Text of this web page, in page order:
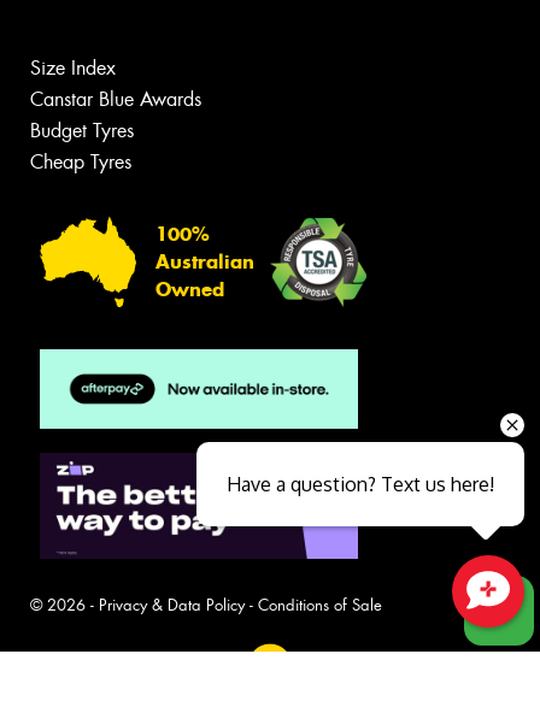
Size Index
Canstar Blue Awards
Budget Tyres
Cheap Tyres
100%
Australian
Owned
© 2026 - Privacy & Data Policy- Conditions of Sale
Have a question? Text us here!